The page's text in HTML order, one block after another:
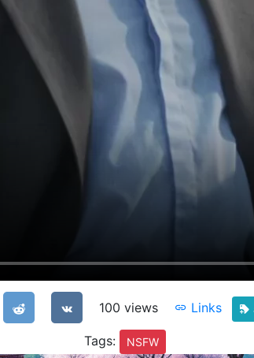
100 views Links
Tags: NSFW